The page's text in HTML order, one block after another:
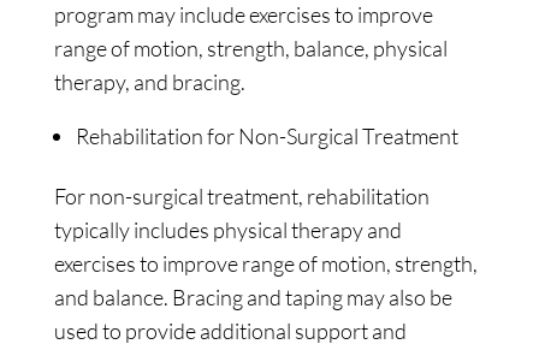
program may include exercises to improve
range of motion, strength, balance, physical
therapy, and bracing.
Rehabilitation for Non-Surgical Treatment
For non-surgical treatment, rehabilitation
typically includes physical therapy and
exercises to improve range of motion, strength,
and balance. Bracing and taping may also be
used to provide additional support and